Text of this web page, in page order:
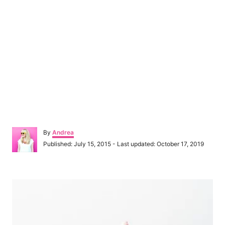
By A
u
Andrea
P
Published: July 15, 2015 - Last updated: October 17, 2019